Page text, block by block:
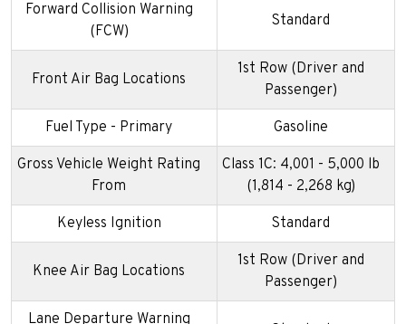
Forward Collision Warning
(FCW)
Standard
Front Air Bag Locations
1st Row (Driver and
Passenger)
Fuel Type - Primary Gasoline
Gross Vehicle Weight Rating
From
Class 1C: 4,001 - 5,000 lb
(1,814 - 2,268 kg)
Keyless Ignition Standard
Knee Air Bag Locations
1st Row (Driver and
Passenger)
Lane Departure Warning